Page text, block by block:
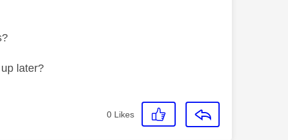
later?
0 Likes